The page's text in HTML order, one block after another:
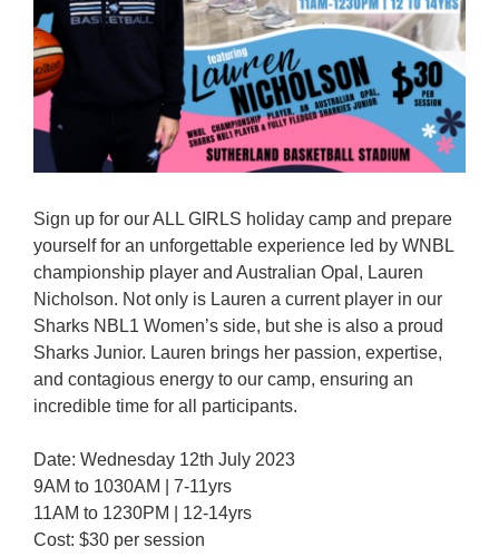
Coaches Info
Officials
Merch
Sign up for our ALL GIRLS holiday camp and prepare
yourself for an unforgettable experience led by WNBL
championship player and Australian Opal, Lauren
Nicholson. Not only is Lauren a current player in our
Sharks NBL1 Women’s side, but she is also a proud
Sharks Junior. Lauren brings her passion, expertise,
and contagious energy to our camp, ensuring an
incredible time for all participants.
Date: Wednesday 12th July 2023
9AM to 1030AM | 7-11yrs
11AM to 1230PM | 12-14yrs
Cost: $30 per session